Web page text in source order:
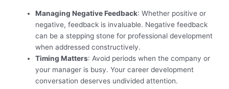
Managing Negative Feedback: Whether positive or
negative, feedback is invaluable. Negative feedback
can be a stepping stone for professional development
when addressed constructively.
Timing Matters: Avoid periods when the company or
your manager is busy. Your career development
conversation deserves undivided attention.